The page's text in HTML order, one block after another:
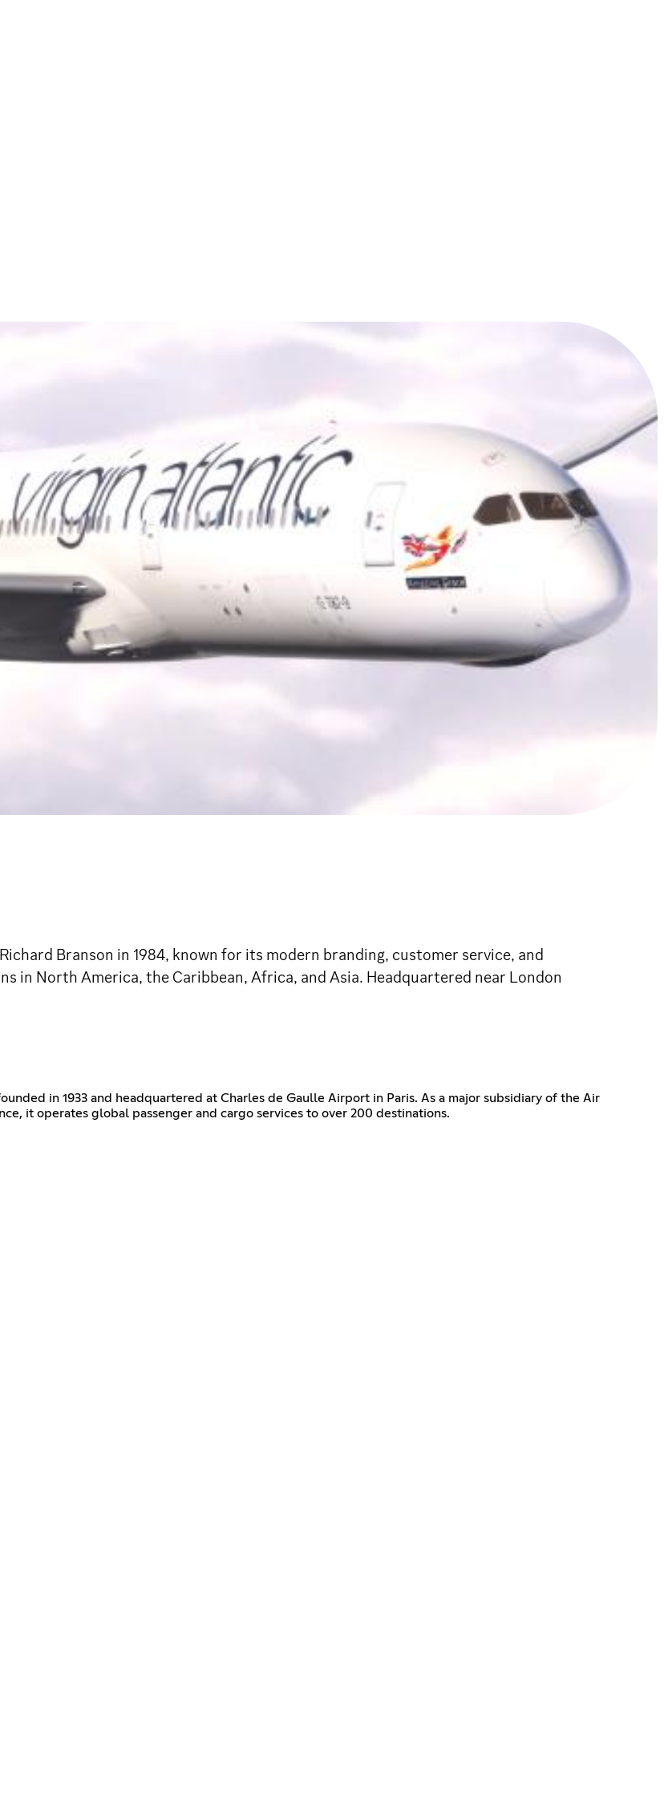
Branson in 1984, known for its modern branding, customer service, and
North America, the Caribbean, Africa, and Asia. Headquartered near London
in 1933 and headquartered at Charles de Gaulle Airport in Paris. As a major subsidiary of the Air
it operates global passenger and cargo services to over 200 destinations.